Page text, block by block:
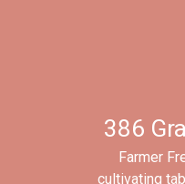
386
Farmer
cultivating